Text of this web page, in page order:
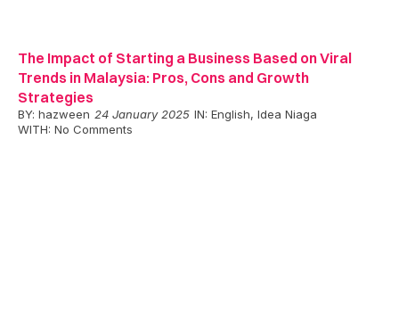
The Impact of Starting a Business Based on Viral
Trends in Malaysia: Pros, Cons and Growth
Strategies
BY: hazween 24 January 2025 IN: English, Idea Niaga
WITH: No Comments